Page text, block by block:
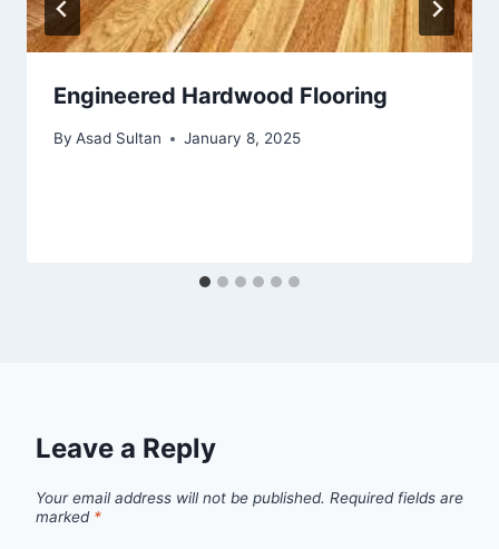
Engineered Hardwood Flooring
By Asad Sultan January 8, 2025
Leave a Reply
Your email address will not be published. Required fields are
marked *